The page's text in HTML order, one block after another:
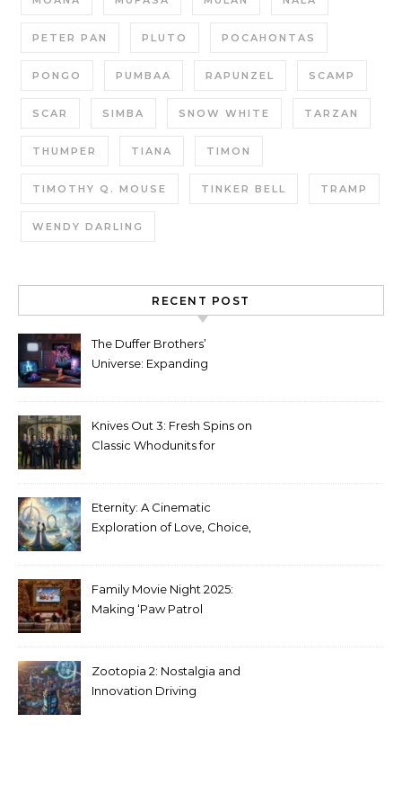
PETER PAN PLUTO POCAHONTAS
PONGO PUMBAA RAPUNZEL SCAMP
SCAR SIMBA SNOW WHITE TARZAN
THUMPER TIANA TIMON
TIMOTHY Q. MOUSE TINKER BELL TRAMP
WENDY DARLING
RECENT POST
The Duffer Brothers’
Universe: Expanding
Knives Out 3: Fresh Spins on
Classic Whodunits for
Eternity: A Cinematic
Exploration of Love, Choice,
Family Movie Night 2025:
Making ‘Paw Patrol
Zootopia 2: Nostalgia and
Innovation Driving